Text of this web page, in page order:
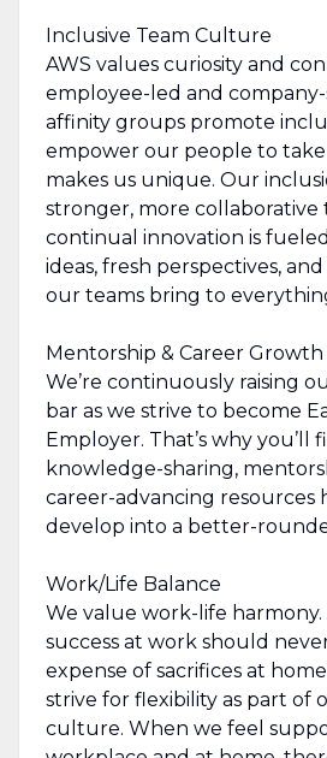
Inclusive Team Culture
AWS values curiosity and
employee-led and
affinity groups promote
empower our people to
makes us unique. Our
stronger, more collaborative
continual innovation is
ideas, fresh perspectives,
our teams bring to
Mentorship & Career Growth
We’re continuously raising
bar as we strive to become
Employer. That’s why you’ll
knowledge-sharing,
career-advancing resources
develop into a better-
Work/Life Balance
We value work-life harmony.
success at work should
expense of sacrifices at
strive for flexibility as part of
culture. When we feel